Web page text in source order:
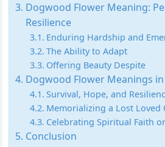
Dogwood Flower Meaning:
Resilience
Enduring Hardship and
The Ability to Adapt
Offering Beauty Despite
Dogwood Flower Meanings
Survival, Hope, and
Memorializing a Lost Loved
Celebrating Spiritual Faith
Conclusion